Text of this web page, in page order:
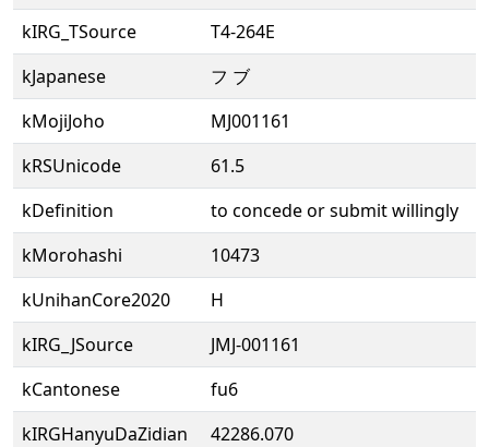
kIRG_TSource
T4-264E
kJapanese
フ ブ
kMojiJoho
MJ001161
kRSUnicode
61.5
kDefinition
to concede or submit willingly
kMorohashi
10473
kUnihanCore2020
H
kIRG_JSource
JMJ-001161
kCantonese
fu6
kIRGHanyuDaZidian
42286.070